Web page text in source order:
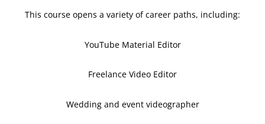
This course opens a variety of career paths, including:
YouTube Material Editor
Freelance Video Editor
Wedding and event videographer